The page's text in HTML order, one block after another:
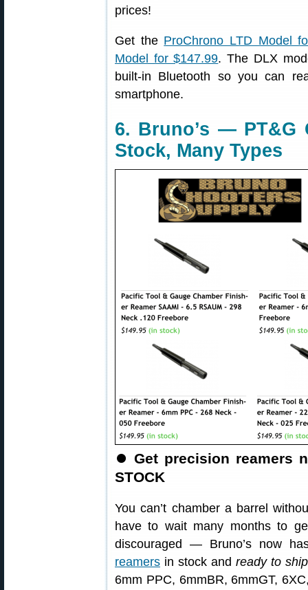
prices!
Get the ProChrono LTD Model
Model for $147.99. The DLX
built-in Bluetooth so you can
smartphone.
6. Bruno’s — PT&G
Stock, Many Types
⏺ Get precision reamers
STOCK
You can’t chamber a barrel
have to wait many months to
discouraged — Bruno’s now
reamers in stock andready to ship
6mm PPC, 6mmBR, 6mmGT,